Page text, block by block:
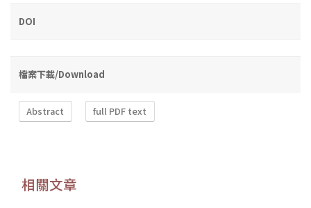
DOI
檔案下載/Download
Abstract full PDF text
相關文章